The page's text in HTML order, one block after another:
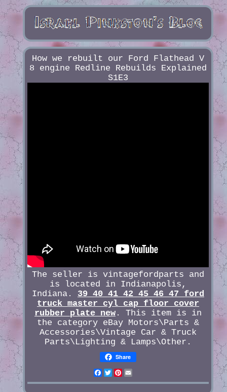
How we rebuilt our Ford Flathead V
8 engine Redline Rebuilds Explained
S1E3
The seller is vintagefordparts and
is located in Indianapolis,
Indiana. 39 40 41 42 45 46 47 ford
truck master cyl cap floor cover
rubber plate new. This item is in
the category eBay Motors\Parts &
Accessories\Vintage Car & Truck
Parts\Lighting & Lamps\Other.
Share
Facebook
Twitter
Pinterest
Email